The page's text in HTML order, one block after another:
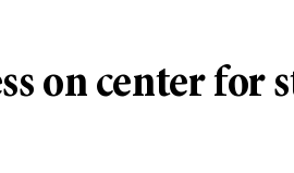
on center